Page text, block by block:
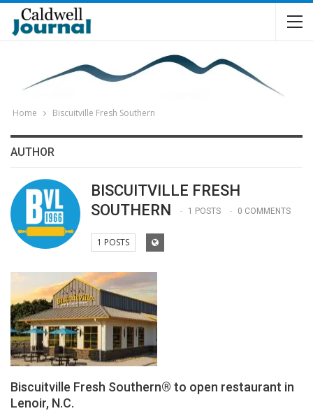
Home Biscuitville Fresh Southern
AUTHOR
BISCUITVILLE FRESH
SOUTHERN
1 POSTS 0 COMMENTS
1 POSTS
Biscuitville Fresh Southern® to open restaurant in
Lenoir, N.C.